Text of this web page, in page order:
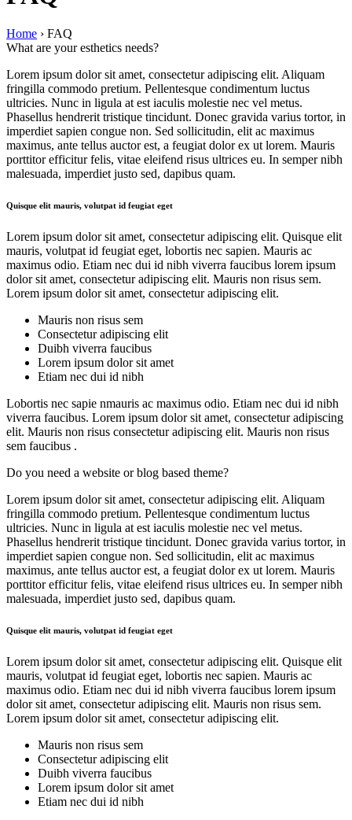
Home › FAQ
What are your esthetics needs?
Lorem ipsum dolor sit amet, consectetur adipiscing elit. Aliquam
fringilla commodo pretium. Pellentesque condimentum luctus
ultricies. Nunc in ligula at est iaculis molestie nec vel metus.
Phasellus hendrerit tristique tincidunt. Donec gravida varius tortor, in
imperdiet sapien congue non. Sed sollicitudin, elit ac maximus
maximus, ante tellus auctor est, a feugiat dolor ex ut lorem. Mauris
porttitor efficitur felis, vitae eleifend risus ultrices eu. In semper nibh
malesuada, imperdiet justo sed, dapibus quam.
Quisque elit mauris, volutpat id feugiat eget
Lorem ipsum dolor sit amet, consectetur adipiscing elit. Quisque elit
mauris, volutpat id feugiat eget, lobortis nec sapien. Mauris ac
maximus odio. Etiam nec dui id nibh viverra faucibus lorem ipsum
dolor sit amet, consectetur adipiscing elit. Mauris non risus sem.
Lorem ipsum dolor sit amet, consectetur adipiscing elit.
Mauris non risus sem
Consectetur adipiscing elit
Duibh viverra faucibus
Lorem ipsum dolor sit amet
Etiam nec dui id nibh
Lobortis nec sapie nmauris ac maximus odio. Etiam nec dui id nibh
viverra faucibus. Lorem ipsum dolor sit amet, consectetur adipiscing
elit. Mauris non risus consectetur adipiscing elit. Mauris non risus
sem faucibus .
Do you need a website or blog based theme?
Lorem ipsum dolor sit amet, consectetur adipiscing elit. Aliquam
fringilla commodo pretium. Pellentesque condimentum luctus
ultricies. Nunc in ligula at est iaculis molestie nec vel metus.
Phasellus hendrerit tristique tincidunt. Donec gravida varius tortor, in
imperdiet sapien congue non. Sed sollicitudin, elit ac maximus
maximus, ante tellus auctor est, a feugiat dolor ex ut lorem. Mauris
porttitor efficitur felis, vitae eleifend risus ultrices eu. In semper nibh
malesuada, imperdiet justo sed, dapibus quam.
Quisque elit mauris, volutpat id feugiat eget
Lorem ipsum dolor sit amet, consectetur adipiscing elit. Quisque elit
mauris, volutpat id feugiat eget, lobortis nec sapien. Mauris ac
maximus odio. Etiam nec dui id nibh viverra faucibus lorem ipsum
dolor sit amet, consectetur adipiscing elit. Mauris non risus sem.
Lorem ipsum dolor sit amet, consectetur adipiscing elit.
Mauris non risus sem
Consectetur adipiscing elit
Duibh viverra faucibus
Lorem ipsum dolor sit amet
Etiam nec dui id nibh